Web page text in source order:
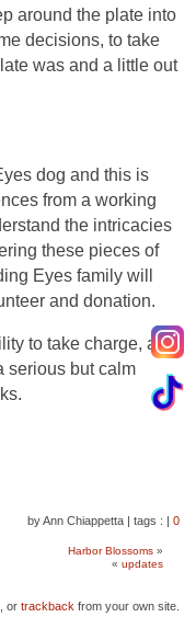
around the plate into
decisions, to take
was and a little out
dog and this is
from a working
the intricacies
these pieces of
Eyes family will
and donation.
to take charge, and
serious but calm
by Ann Chiappetta | tags : | 0
Harbor Blossoms »
« updates
, or trackback from your own site.